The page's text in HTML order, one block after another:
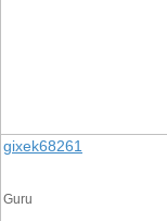
gixek68261
Guru